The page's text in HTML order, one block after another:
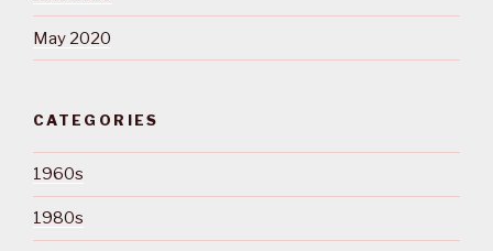
May 2020
CATEGORIES
1960s
1980s